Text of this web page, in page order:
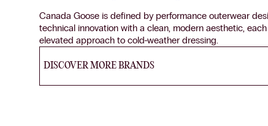
Canada Goose is defined by performance outerwear
technical innovation with a clean, modern aesthetic,
elevated approach to cold-weather dressing.
DISCOVER MORE BRANDS